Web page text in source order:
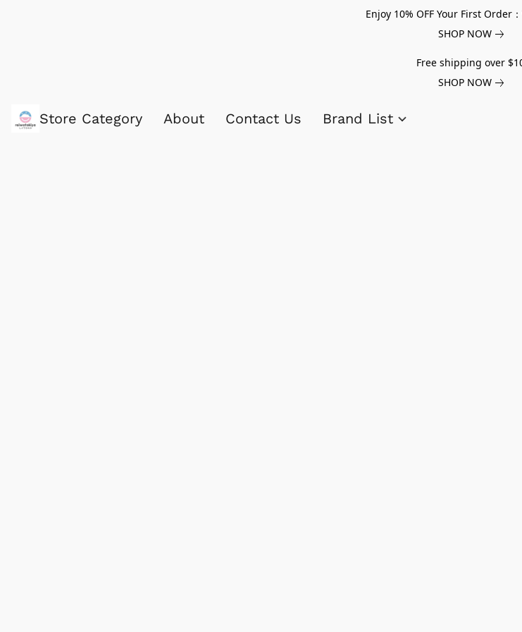
Enjoy 10% OFF Your First Order
SHOP NOW
Free shipping over
SHOP NOW
Store Category About Contact Us Brand List